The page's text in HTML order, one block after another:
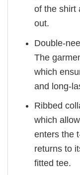
of the shirt
out.
Double-
The
which
and long-
Ribbed
which
enters the
returns to
fitted tee.